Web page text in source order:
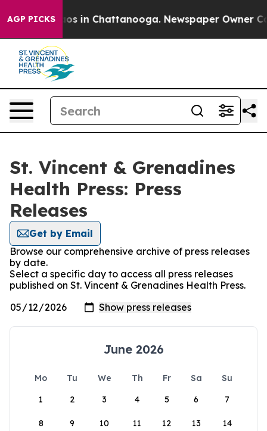
AGP PICKS
Chaos in Chattanooga. Newspaper Owner
St. Vincent & Grenadines
Health Press: Press
Releases
Get by Email
Browse our comprehensive archive of press releases
by date.
Select a specific day to access all press releases
published on St. Vincent & Grenadines Health Press.
June 2026
Mo Tu We Th Fr Sa
Su
1
2 3 4 5 6 7
8 9 10 11 12 13 14